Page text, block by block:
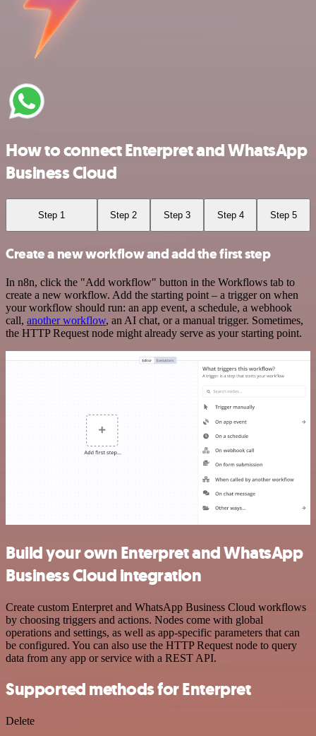
How to connect Enterpret and WhatsApp
Business Cloud
Step 1 Step 2 Step 3 Step 4 Step 5
Create a new workflow and add the first step
In n8n, click the "Add workflow" button in the Workflows tab to
create a new workflow. Add the starting point – a trigger on when
your workflow should run: an app event, a schedule, a webhook
call, another workflow, an AI chat, or a manual trigger. Sometimes,
the HTTP Request node might already serve as your starting point.
Build your own Enterpret and WhatsApp
Business Cloud integration
Create custom Enterpret and WhatsApp Business Cloud workflows
by choosing triggers and actions. Nodes come with global
operations and settings, as well as app-specific parameters that can
be configured. You can also use the HTTP Request node to query
data from any app or service with a REST API.
Supported methods for Enterpret
Delete